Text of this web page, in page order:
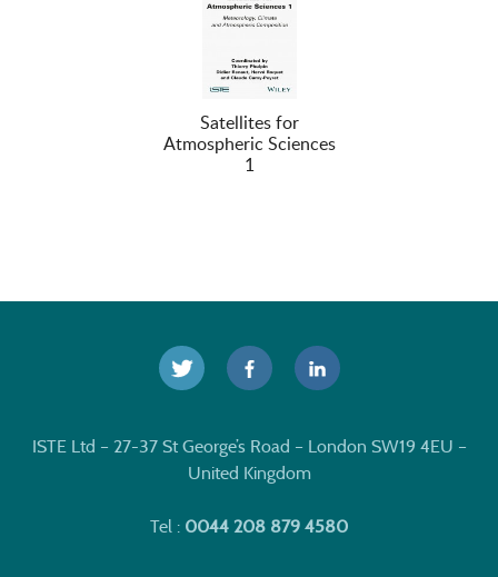
Satellites for
Atmospheric Sciences
1
ISTE Ltd – 27-37 St George’s Road – London SW19 4EU –
United Kingdom
Tel : 0044 208 879 4580